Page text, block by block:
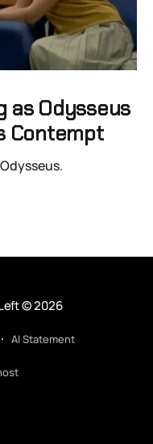
as Odysseus
Contempt
© 2026
AI Statement